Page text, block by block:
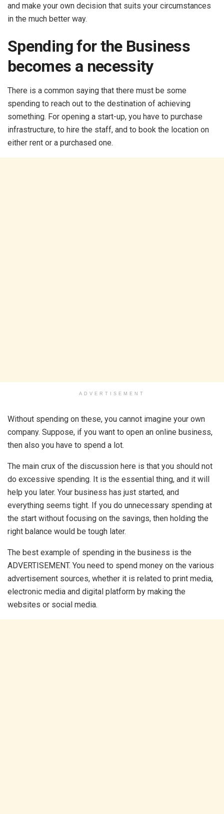
and make your own decision that suits your circumstances
in the much better way.
Spending for the Business
becomes a necessity
There is a common saying that there must be some
spending to reach out to the destination of achieving
something. For opening a start-up, you have to purchase
infrastructure, to hire the staff, and to book the location on
either rent or a purchased one.
ADVERTISEMENT
Without spending on these, you cannot imagine your own
company. Suppose, if you want to open an online business,
then also you have to spend a lot.
The main crux of the discussion here is that you should not
do excessive spending. It is the essential thing, and it will
help you later. Your business has just started, and
everything seems tight. If you do unnecessary spending at
the start without focusing on the savings, then holding the
right balance would be tough later.
The best example of spending in the business is the
ADVERTISEMENT. You need to spend money on the various
advertisement sources, whether it is related to print media,
electronic media and digital platform by making the
websites or social media.